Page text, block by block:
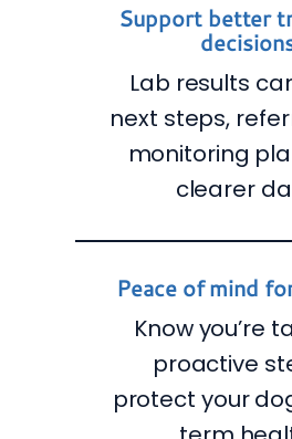
Support better
Lab results
next steps,
monitoring
clearer
Peace of mind
Know you’re
proactive
protect your